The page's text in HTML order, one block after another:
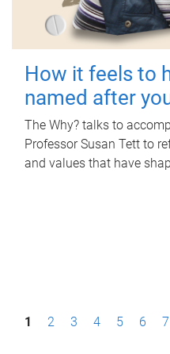
How it feels to
named after
The Why? talks to
Professor Susan Tett to
and values that have
P1 2 3 4 5 6 7